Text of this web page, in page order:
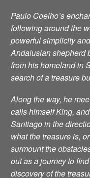
Paulo Coelho’s
following around the
powerful simplicity
Andalusian shepherd
from his homeland in
search of a treasure
Along the way, he
calls himself King,
Santiago in the
what the treasure is,
surmount the
out as a journey to
discovery of the